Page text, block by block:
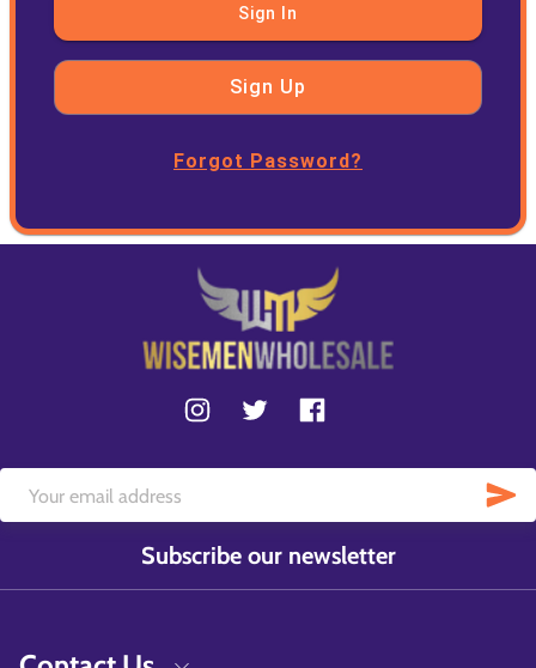
Sign In
Sign Up
Forgot Password?
Subscribe our newsletter